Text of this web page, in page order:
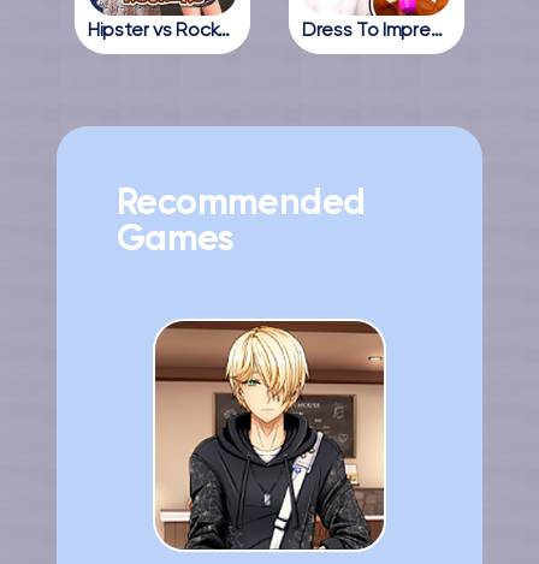
Hipster vs Rockers Dress To Impress Online
Recommended
Games